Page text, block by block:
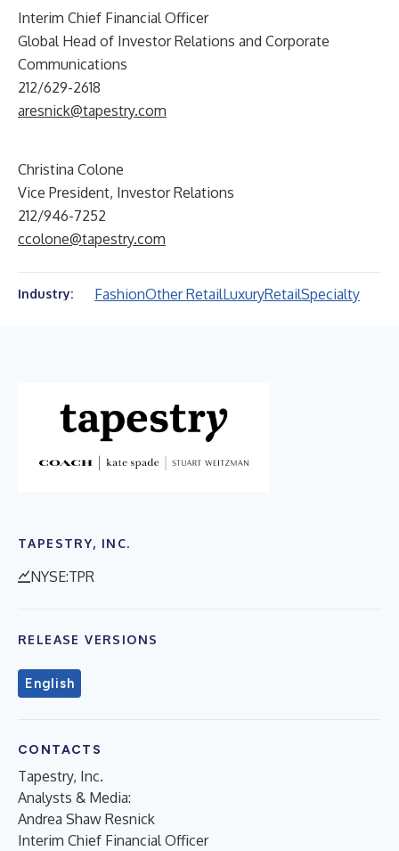
Interim Chief Financial Officer
Global Head of Investor Relations and Corporate
Communications
212/629-2618
aresnick@tapestry.com
Christina Colone
Vice President, Investor Relations
212/946-7252
ccolone@tapestry.com
Industry: FashionOther RetailLuxuryRetailSpecialty
TAPESTRY, INC.
NYSE:TPR
RELEASE VERSIONS
English
CONTACTS
Tapestry, Inc.
Analysts & Media:
Andrea Shaw Resnick
Interim Chief Financial Officer